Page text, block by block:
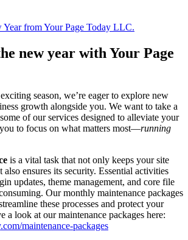
new year with Your Page
season, we’re eager to explore new
growth alongside you. We want to take a
of our services designed to alleviate your
to focus on what matters most—running
is a vital task that not only keeps your site
ensures its security. Essential activities
updates, theme management, and core file
Our monthly maintenance packages
these processes and protect your
a look at our maintenance packages here:
maintenance-packages